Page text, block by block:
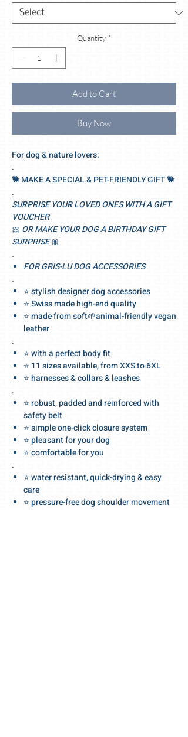
Quantity *
Add to Cart
Buy Now
For dog & nature lovers:
.
🐕‍ MAKE A SPECIAL & PET-FRIENDLY GIFT 🐕‍
.
SURPRISE YOUR LOVED ONES WITH A GIFT
VOUCHER
🎀 OR MAKE YOUR DOG A BIRTHDAY GIFT
SURPRISE🎀
.
FOR GRIS-LU DOG ACCESSORIES
.
⭐ stylish designer dog accessories
⭐ Swiss made high-end quality
⭐ made from soft🌱animal-friendly vegan
leather
.
⭐ with a perfect body fit
⭐ 11 sizes available, from XXS to 6XL
⭐ harnesses & collars & leashes
.
⭐ robust, padded and reinforced with
safety belt
⭐ simple one-click closure system
⭐ pleasant for your dog
⭐ comfortable for you
.
⭐ water resistant, quick-drying & easy
care
⭐ pressure-free dog shoulder movement